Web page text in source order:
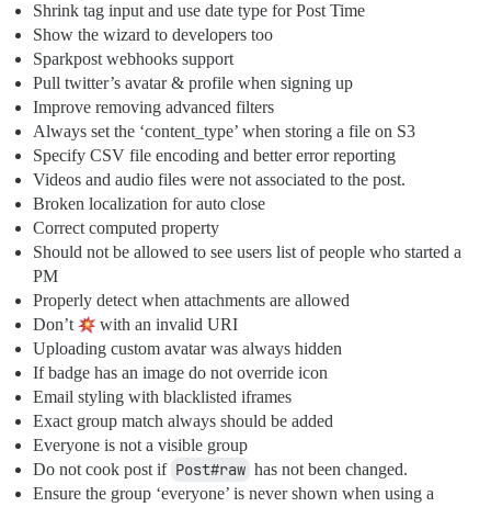
Shrink tag input and use date type for Post Time
Show the wizard to developers too
Sparkpost webhooks support
Pull twitter’s avatar & profile when signing up
Improve removing advanced filters
Always set the ‘content_type’ when storing a file on S3
Specify CSV file encoding and better error reporting
Videos and audio files were not associated to the post.
Broken localization for auto close
Correct computed property
Should not be allowed to see users list of people who started a
PM
Properly detect when attachments are allowed
Don’t
with an invalid URI
Uploading custom avatar was always hidden
If badge has an image do not override icon
Email styling with blacklisted iframes
Exact group match always should be added
Everyone is not a visible group
Do not cook post if Post#raw has not been changed.
Ensure the group ‘everyone’ is never shown when using a